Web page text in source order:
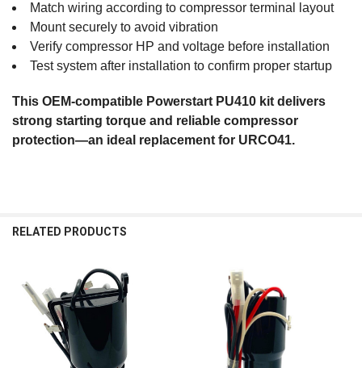
Match wiring according to compressor terminal layout
Mount securely to avoid vibration
Verify compressor HP and voltage before installation
Test system after installation to confirm proper startup
This OEM‑compatible Powerstart PU410 kit delivers
strong starting torque and reliable compressor
protection—an ideal replacement for URCO41.
RELATED PRODUCTS
Related
Products